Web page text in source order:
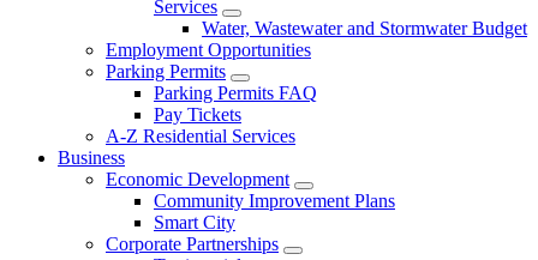
Services
Water, Wastewater and Stormwater Budget
Employment Opportunities
Parking Permits
Parking Permits FAQ
Pay Tickets
A-Z Residential Services
Business
Economic Development
Community Improvement Plans
Smart City
Corporate Partnerships